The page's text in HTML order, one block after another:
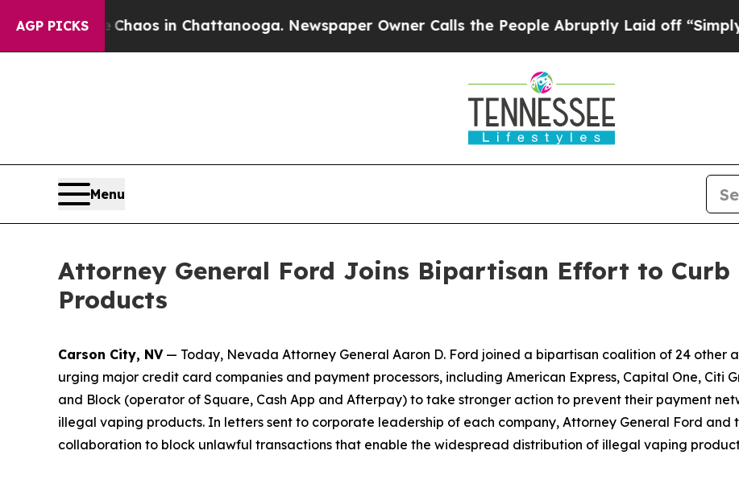
AGP PICKSChaos in Chattanooga. Newspaper Owner Calls the People Abruptly Laid off “Simply a
Menu
Attorney General Ford Joins Bipartisan Effort to
Products
Carson City, NV— Today, Nevada Attorney General Aaron D. Ford joined a bipartisan coalition of 24 other
urging major credit card companies and payment processors, including American Express, Capital One, Citi
and Block (operator of Square, Cash App and Afterpay) to take stronger action to prevent their payment
illegal vaping products. In letters sent to corporate leadership of each company, Attorney General Ford
collaboration to block unlawful transactions that enable the widespread distribution of illegal vaping